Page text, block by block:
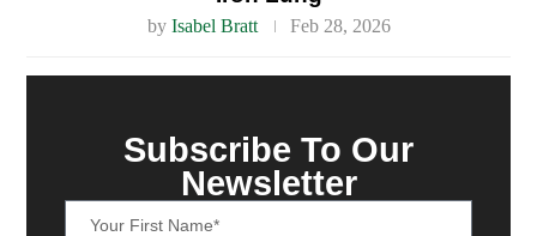
by Isabel Bratt Feb 28, 2026
Subscribe To Our
Newsletter